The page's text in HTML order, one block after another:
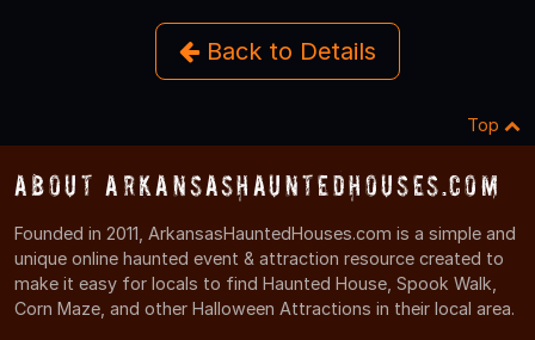
Back to Details
Top
About ArkansasHauntedHouses.com
Founded in 2011, ArkansasHauntedHouses.com is a simple and
unique online haunted event & attraction resource created to
make it easy for locals to find Haunted House, Spook Walk,
Corn Maze, and other Halloween Attractions in their local area.